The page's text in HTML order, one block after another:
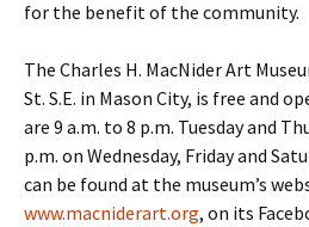
for the benefit of the community.
The Charles H. MacNider Art
St. S.E. in Mason City, is free and
are 9 a.m. to 8 p.m. Tuesday and
p.m. on Wednesday, Friday and
can be found at the museum’s
www.macniderart.org, on its